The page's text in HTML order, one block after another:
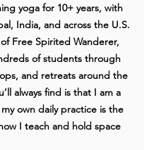
yoga for 10+ years, with
India, and across the U.S.
Free Spirited Wanderer,
of students through
and retreats around the
always find is that I am a
own daily practice is the
I teach and hold space